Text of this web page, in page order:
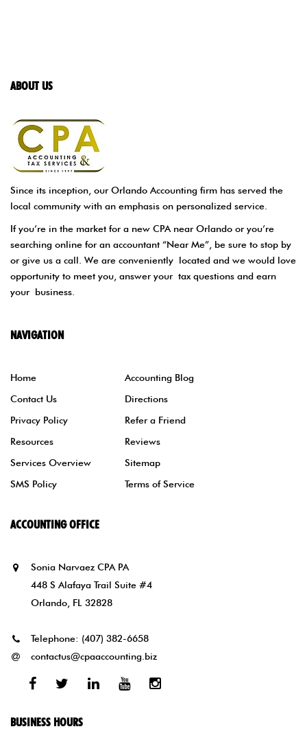
ABOUT US
Since its inception, our Orlando Accounting firm has served the
local community with an emphasis on personalized service.
If you’re in the market for a new CPA near Orlando or you’re
searching online for an accountant “Near Me”, be sure to stop by
or give us a call. We are conveniently located and we would love
opportunity to meet you, answer your tax questions and earn
your business.
NAVIGATION
Home
Accounting Blog
Contact Us
Directions
Privacy Policy
Refer a Friend
Resources
Reviews
Services Overview
Sitemap
SMS Policy
Terms of Service
ACCOUNTING OFFICE
Sonia Narvaez CPA PA
448 S Alafaya Trail Suite #4
Orlando, FL 32828
Telephone: (407) 382-6658
contactus@cpaaccounting.biz
Facebook
TwitterLinkedYoutubeInstagram
BUSINESS HOURS